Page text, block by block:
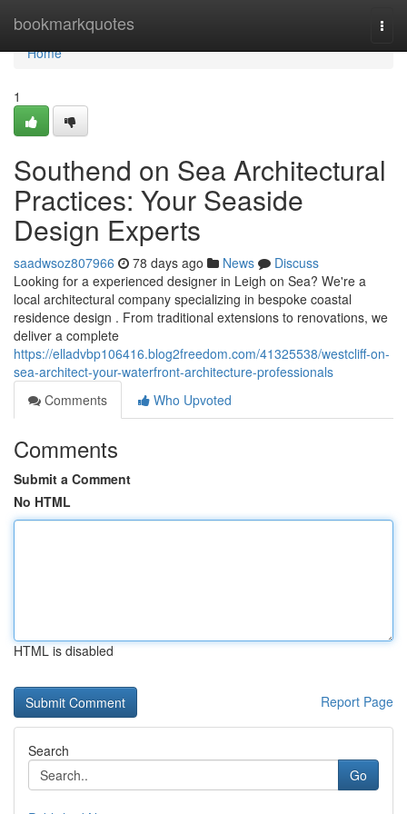
bookmarkquotes
Home
Home
1
Southend on Sea Architectural
Practices: Your Seaside
Design Experts
saadwsoz807966 78 days ago News
Discuss
Looking for a experienced designer in Leigh on Sea? We're a
local architectural company specializing in bespoke coastal
residence design . From traditional extensions to renovations, we
deliver a complete
https://elladvbp106416.blog2freedom.com/41325538/westcliff-on-
sea-architect-your-waterfront-architecture-professionals
Comments
Who Upvoted
Comments
Submit a Comment
No HTML
HTML is disabled
Report Page
Search
Go